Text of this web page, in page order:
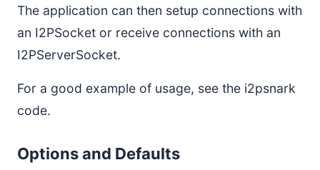
The application can then setup connections with
an I2PSocket or receive connections with an
I2PServerSocket.
For a good example of usage, see the i2psnark
code.
Options and Defaults